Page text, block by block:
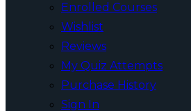
Enrolled Courses
Wishlist
Reviews
My Quiz Attempts
Purchase History
Sign In